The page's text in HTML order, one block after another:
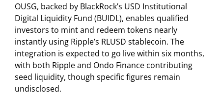
OUSG, backed by BlackRock’s USD Institutional
Digital Liquidity Fund (BUIDL), enables qualified
investors to mint and redeem tokens nearly
instantly using Ripple’s RLUSD stablecoin. The
integration is expected to go live within six months,
with both Ripple and Ondo Finance contributing
seed liquidity, though specific figures remain
undisclosed.